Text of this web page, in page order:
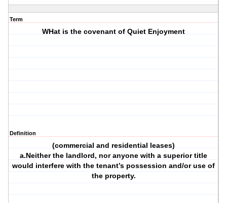
Term
WHat is the covenant of Quiet Enjoyment
Definition
(commercial and residential leases)
a.Neither the landlord, nor anyone with a superior title
would interfere with the tenant’s possession and/or use of
the property.